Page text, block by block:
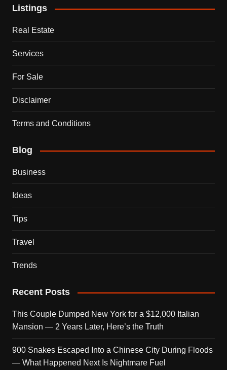
Listings
Real Estate
Services
For Sale
Disclaimer
Terms and Conditions
Blog
Business
Ideas
Tips
Travel
Trends
Recent Posts
This Couple Dumped New York for a $12,000 Italian
Mansion — 2 Years Later, Here’s the Truth
900 Snakes Escaped Into a Chinese City During Floods
— What Happened Next Is Nightmare Fuel